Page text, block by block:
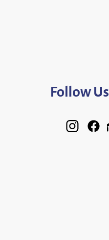
Follow Us